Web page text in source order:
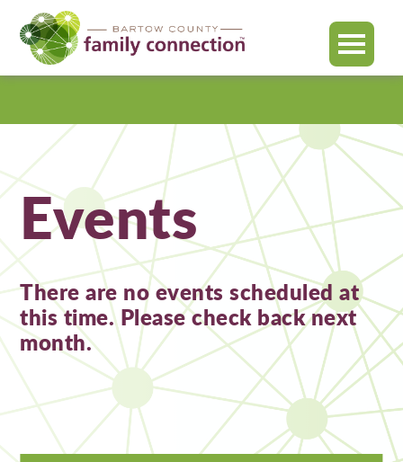
MENU
Bartow
Events
There are no events scheduled at
this time. Please check back next
month.